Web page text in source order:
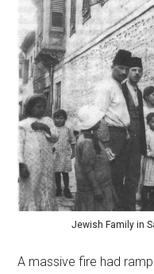
Jewish Family in
A massive fire had